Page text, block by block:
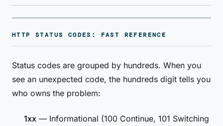
HTTP STATUS CODES: FAST REFERENCE
Status codes are grouped by hundreds. When you
see an unexpected code, the hundreds digit tells you
who owns the problem:
1xx — Informational (100 Continue, 101 Switching